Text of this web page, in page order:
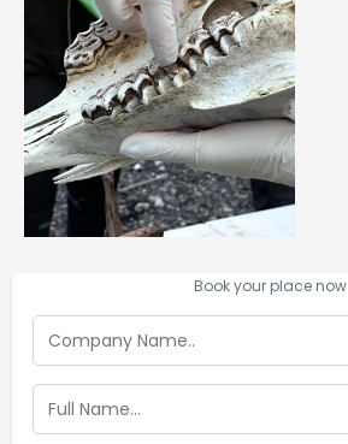
Book your place now